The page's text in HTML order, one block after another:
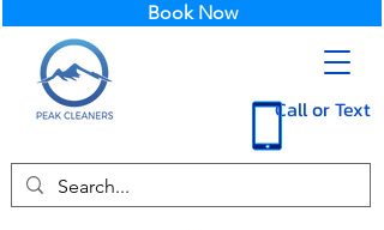
Call or Text
Book Now